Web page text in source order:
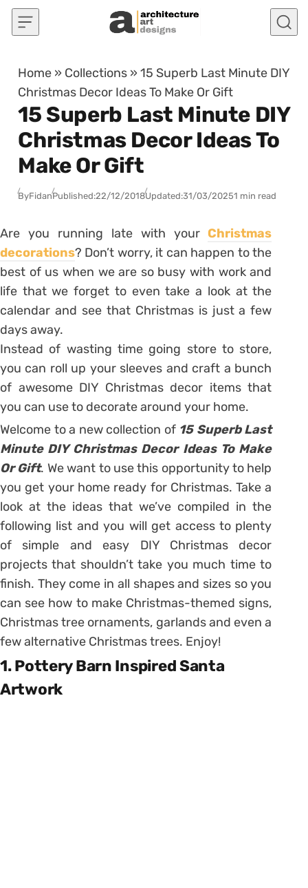
Skip to content
Home » Collections »15 Superb Last Minute DIY
Christmas Decor Ideas To Make Or Gift
15 Superb Last Minute DIY
Christmas Decor Ideas To
Make Or Gift
ByFidanPublished:22/12/2018Updated:31/03/20251 min read
Are you running late with yourChristmas
decorations? Don’t worry, it can happen to the
best of us when we are so busy with work and
life that we forget to even take a look at the
calendar and see that Christmas is just a few
days away.
Instead of wasting time going store to store,
you can roll up your sleeves and craft a bunch
of awesome DIY Christmas decor items that
you can use to decorate around your home.
Welcome to a new collection of 15 Superb Last
Minute DIY Christmas Decor Ideas To Make
Or Gift. We want to use this opportunity to help
you get your home ready for Christmas. Take a
look at the ideas that we’ve compiled in the
following list and you will get access to plenty
of simple and easy DIY Christmas decor
projects that shouldn’t take you much time to
finish. They come in all shapes and sizes so you
can see how to make Christmas-themed signs,
Christmas tree ornaments, garlands and even a
few alternative Christmas trees. Enjoy!
1. Pottery Barn Inspired Santa
Artwork